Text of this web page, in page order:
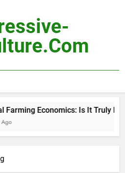
Farming Economics: Is It Truly